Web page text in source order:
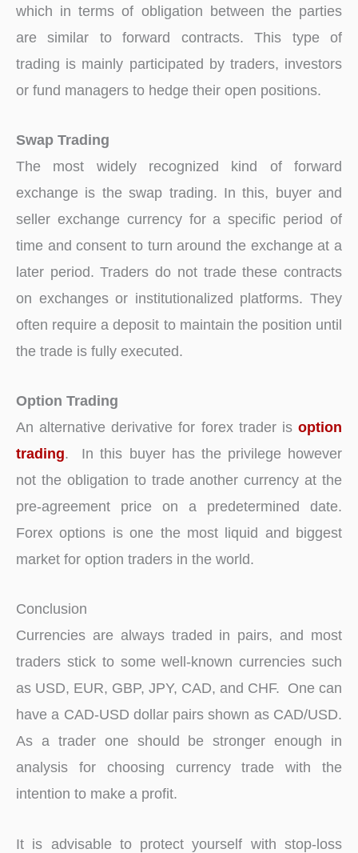
which in terms of obligation between the parties
are similar to forward contracts. This type of
trading is mainly participated by traders, investors
or fund managers to hedge their open positions.
Swap Trading
The most widely recognized kind of forward
exchange is the swap trading. In this, buyer and
seller exchange currency for a specific period of
time and consent to turn around the exchange at a
later period. Traders do not trade these contracts
on exchanges or institutionalized platforms. They
often require a deposit to maintain the position until
the trade is fully executed.
Option Trading
An alternative derivative for forex trader is option
trading. In this buyer has the privilege however
not the obligation to trade another currency at the
pre-agreement price on a predetermined date.
Forex options is one the most liquid and biggest
market for option traders in the world.
Conclusion
Currencies are always traded in pairs, and most
traders stick to some well-known currencies such
as USD, EUR, GBP, JPY, CAD, and CHF. One can
have a CAD-USD dollar pairs shown as CAD/USD.
As a trader one should be stronger enough in
analysis for choosing currency trade with the
intention to make a profit.
It is advisable to protect yourself with stop-loss